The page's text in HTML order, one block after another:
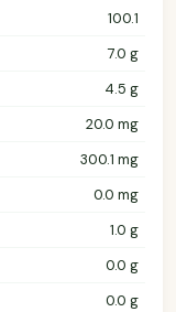
100.1
7.0 g
4.5 g
20.0 mg
300.1 mg
0.0 mg
1.0 g
0.0 g
0.0 g